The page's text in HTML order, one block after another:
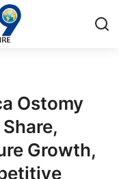
Ostomy
Growth,